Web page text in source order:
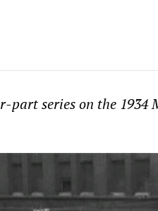
part series on the 1934